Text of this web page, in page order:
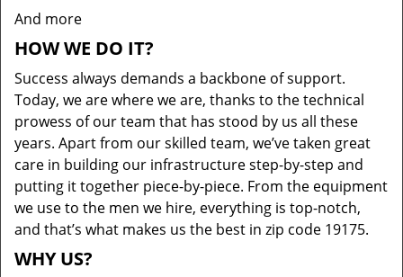
And more
HOW WE DO IT?
Success always demands a backbone of support.
Today, we are where we are, thanks to the technical
prowess of our team that has stood by us all these
years. Apart from our skilled team, we’ve taken great
care in building our infrastructure step-by-step and
putting it together piece-by-piece. From the equipment
we use to the men we hire, everything is top-notch,
and that’s what makes us the best in zip code 19175.
WHY US?